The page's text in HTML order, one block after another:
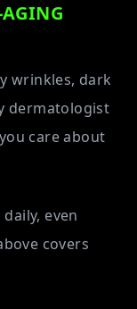
wrinkles, dark
dermatologist
care about
even
covers